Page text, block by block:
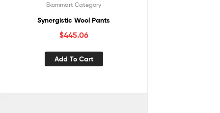
Ekommart Category
Synergistic Wool Pants
$445.06
Add To Cart